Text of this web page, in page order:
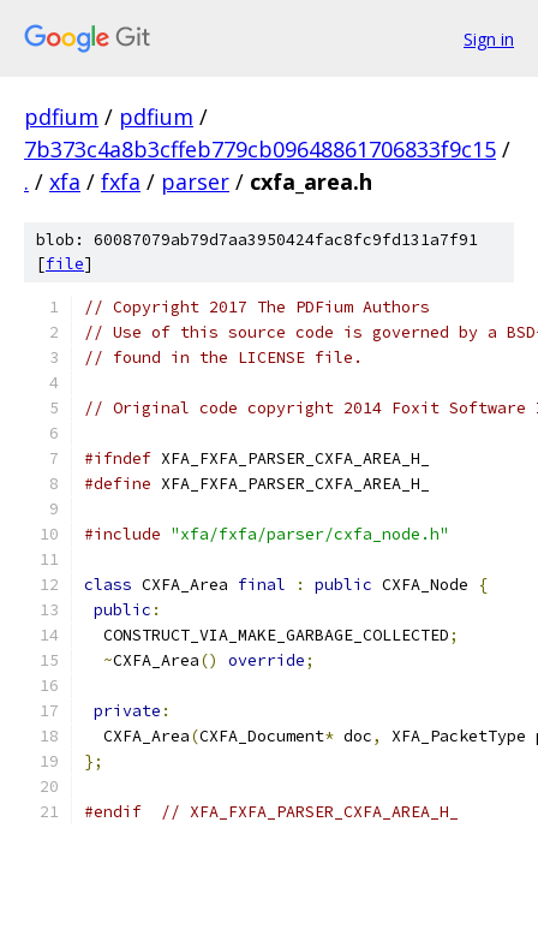
Sign in
pdfium / pdfium /
7b373c4a8b3cffeb779cb09648861706833f9c15 /
. / xfa / fxfa / parser / cxfa_area.h
blob: 60087079ab79d7aa3950424fac8fc9fd131a7f91
[file]
// Copyright 2017 The PDFium Authors
// Use of this source code is governed by a
// found in the LICENSE file.
// Original code copyright 2014 Foxit
#ifndef XFA_FXFA_PARSER_CXFA_AREA_H_
#define XFA_FXFA_PARSER_CXFA_AREA_H_
#include "xfa/fxfa/parser/cxfa_node.h"
class CXFA_Area final : public CXFA_Node
{
public :
  CONSTRUCT_VIA_MAKE_GARBAGE_COLLECTED
;
~CXFA_Area() override;
private :
  CXFA_Area
(CXFA_Document* doc,
};
#endif // XFA_FXFA_PARSER_CXFA_AREA_H_